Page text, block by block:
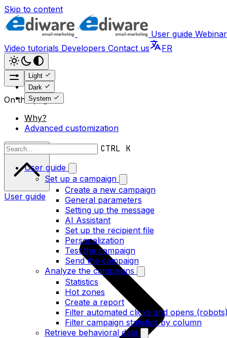
Skip to content
User guide
Video tutorials Developers Contact us FR
Light
Dark
System
CTRL K
User guide
Set up a campaign
Create a new campaign
General parameters
Setting up the message
AI Assistant
Set up the recipient file
Personalization
Test the campaign
Send the campaign
Analyze the campaigns
Statistics
Hot zones
Create a report
Filter automated clicks and opens
Filter campaign statistics by column
Retrieve behavioral data
On this page
Why?
Advanced customization
Scroll to top
User guide